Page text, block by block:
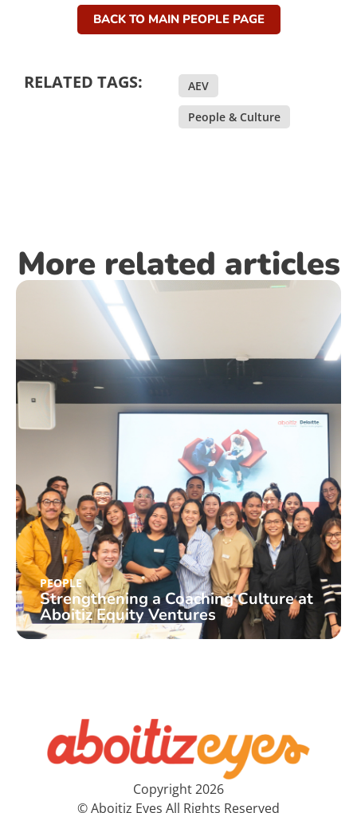
BACK TO MAIN PEOPLE PAGE
RELATED TAGS: AEV
People & Culture
More related articles
PEOPLE
Strengthening a Coaching Culture at
Aboitiz Equity Ventures
Copyright 2026
© Aboitiz Eyes All Rights Reserved